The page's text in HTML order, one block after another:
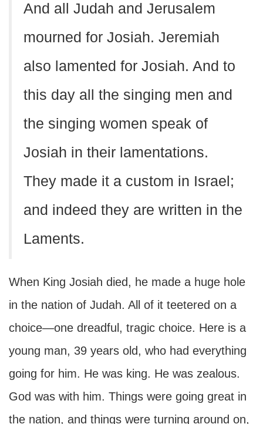
And all Judah and Jerusalem
mourned for Josiah. Jeremiah
also lamented for Josiah. And to
this day all the singing men and
the singing women speak of
Josiah in their lamentations.
They made it a custom in Israel;
and indeed they are written in the
Laments.
When King Josiah died, he made a huge hole
in the nation of Judah. All of it teetered on a
choice—one dreadful, tragic choice. Here is a
young man, 39 years old, who had everything
going for him. He was king. He was zealous.
God was with him. Things were going great in
the nation, and things were turning around on,